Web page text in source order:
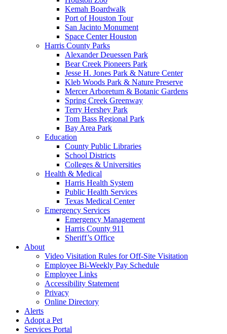
Kemah Boardwalk
Port of Houston Tour
San Jacinto Monument
Space Center Houston
Harris County Parks
Alexander Deuessen Park
Bear Creek Pioneers Park
Jesse H. Jones Park & Nature Center
Kleb Woods Park & Nature Preserve
Mercer Arboretum & Botanic Gardens
Spring Creek Greenway
Terry Hershey Park
Tom Bass Regional Park
Bay Area Park
Education
County Public Libraries
School Districts
Colleges & Universities
Health & Medical
Harris Health System
Public Health Services
Texas Medical Center
Emergency Services
Emergency Management
Harris County 911
Sheriff’s Office
About
Video Visitation Rules for Off-Site Visitation
Employee Bi-Weekly Pay Schedule
Employee Links
Accessibility Statement
Privacy
Online Directory
Alerts
Adopt a Pet
Services Portal